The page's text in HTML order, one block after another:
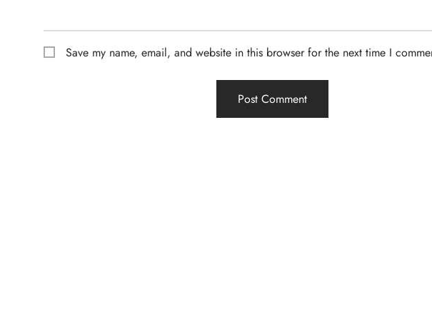
Save my name, email, and website in this browser for the next time I